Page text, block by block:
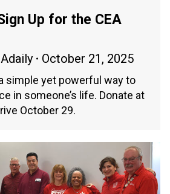
Up for the CEA
October 21, 2025
simple yet powerful way to
in someone’s life. Donate at
October 29.